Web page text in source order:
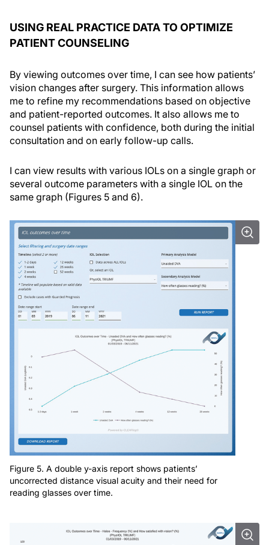
USING REAL PRACTICE DATA TO OPTIMIZE
PATIENT COUNSELING
By viewing outcomes over time, I can see how patients’
vision changes after surgery. This information allows
me to refine my recommendations based on objective
and patient-reported outcomes. It also allows me to
counsel patients with confidence, both during the initial
consultation and on early follow-up calls.
I can view results with various IOLs on a single graph or
several outcome parameters with a single IOL on the
same graph (Figures 5 and 6).
Figure 5. A double y-axis report shows patients’
uncorrected distance visual acuity and their need for
reading glasses over time.